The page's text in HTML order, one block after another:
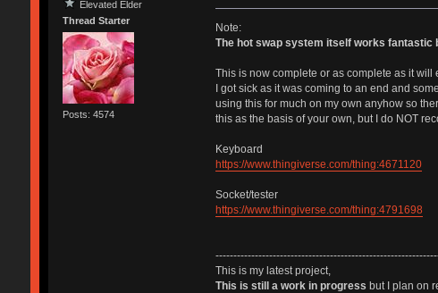
Elevated Elder
Thread Starter
Posts: 4574
Note:
The hot swap system itself works
This is now complete or as complete as it
I got sick as it was coming to an end and
using this for much on my own anyhow so
this as the basis of your own, but I do NOT
Keyboard
https://www.thingiverse.com/thing:4671120
Socket/tester
https://www.thingiverse.com/thing:4791698
This is my latest project,
This is still a work in progress but I plan on